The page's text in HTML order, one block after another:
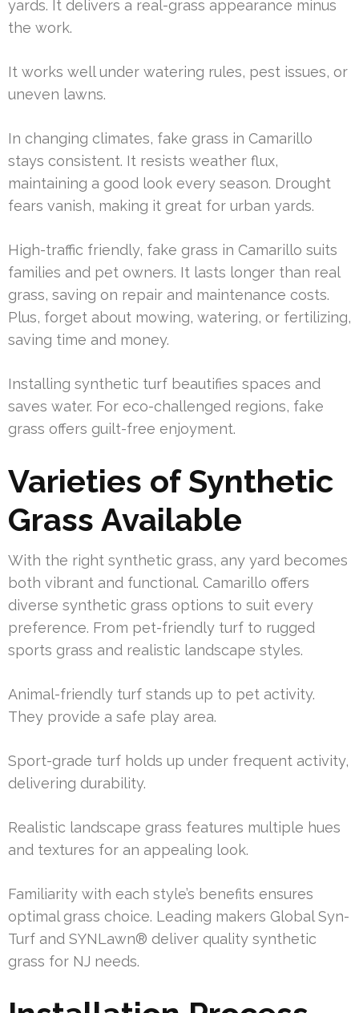
yards. It delivers a real-grass appearance minus
the work.
It works well under watering rules, pest issues, or
uneven lawns.
In changing climates, fake grass in Camarillo
stays consistent. It resists weather flux,
maintaining a good look every season. Drought
fears vanish, making it great for urban yards.
High-traffic friendly, fake grass in Camarillo suits
families and pet owners. It lasts longer than real
grass, saving on repair and maintenance costs.
Plus, forget about mowing, watering, or fertilizing,
saving time and money.
Installing synthetic turf beautifies spaces and
saves water. For eco-challenged regions, fake
grass offers guilt-free enjoyment.
Varieties of Synthetic
Grass Available
With the right synthetic grass, any yard becomes
both vibrant and functional. Camarillo offers
diverse synthetic grass options to suit every
preference. From pet-friendly turf to rugged
sports grass and realistic landscape styles.
Animal-friendly turf stands up to pet activity.
They provide a safe play area.
Sport-grade turf holds up under frequent activity,
delivering durability.
Realistic landscape grass features multiple hues
and textures for an appealing look.
Familiarity with each style’s benefits ensures
optimal grass choice. Leading makers Global Syn-
Turf and SYNLawn® deliver quality synthetic
grass for NJ needs.